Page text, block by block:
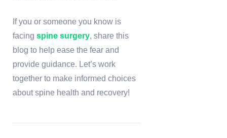
If you or someone you know is
facing spine surgery, share this
blog to help ease the fear and
provide guidance. Let’s work
together to make informed choices
about spine health and recovery!